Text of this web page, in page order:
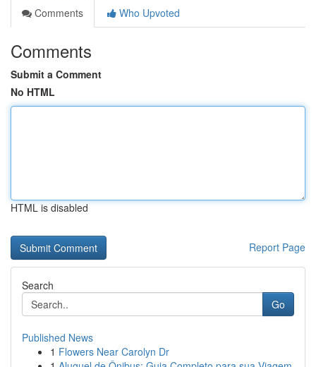
Comments
Who Upvoted
Comments
Submit a Comment
No HTML
HTML is disabled
Report Page
Search
Go
Published News
1 Flowers Near Carolyn Dr